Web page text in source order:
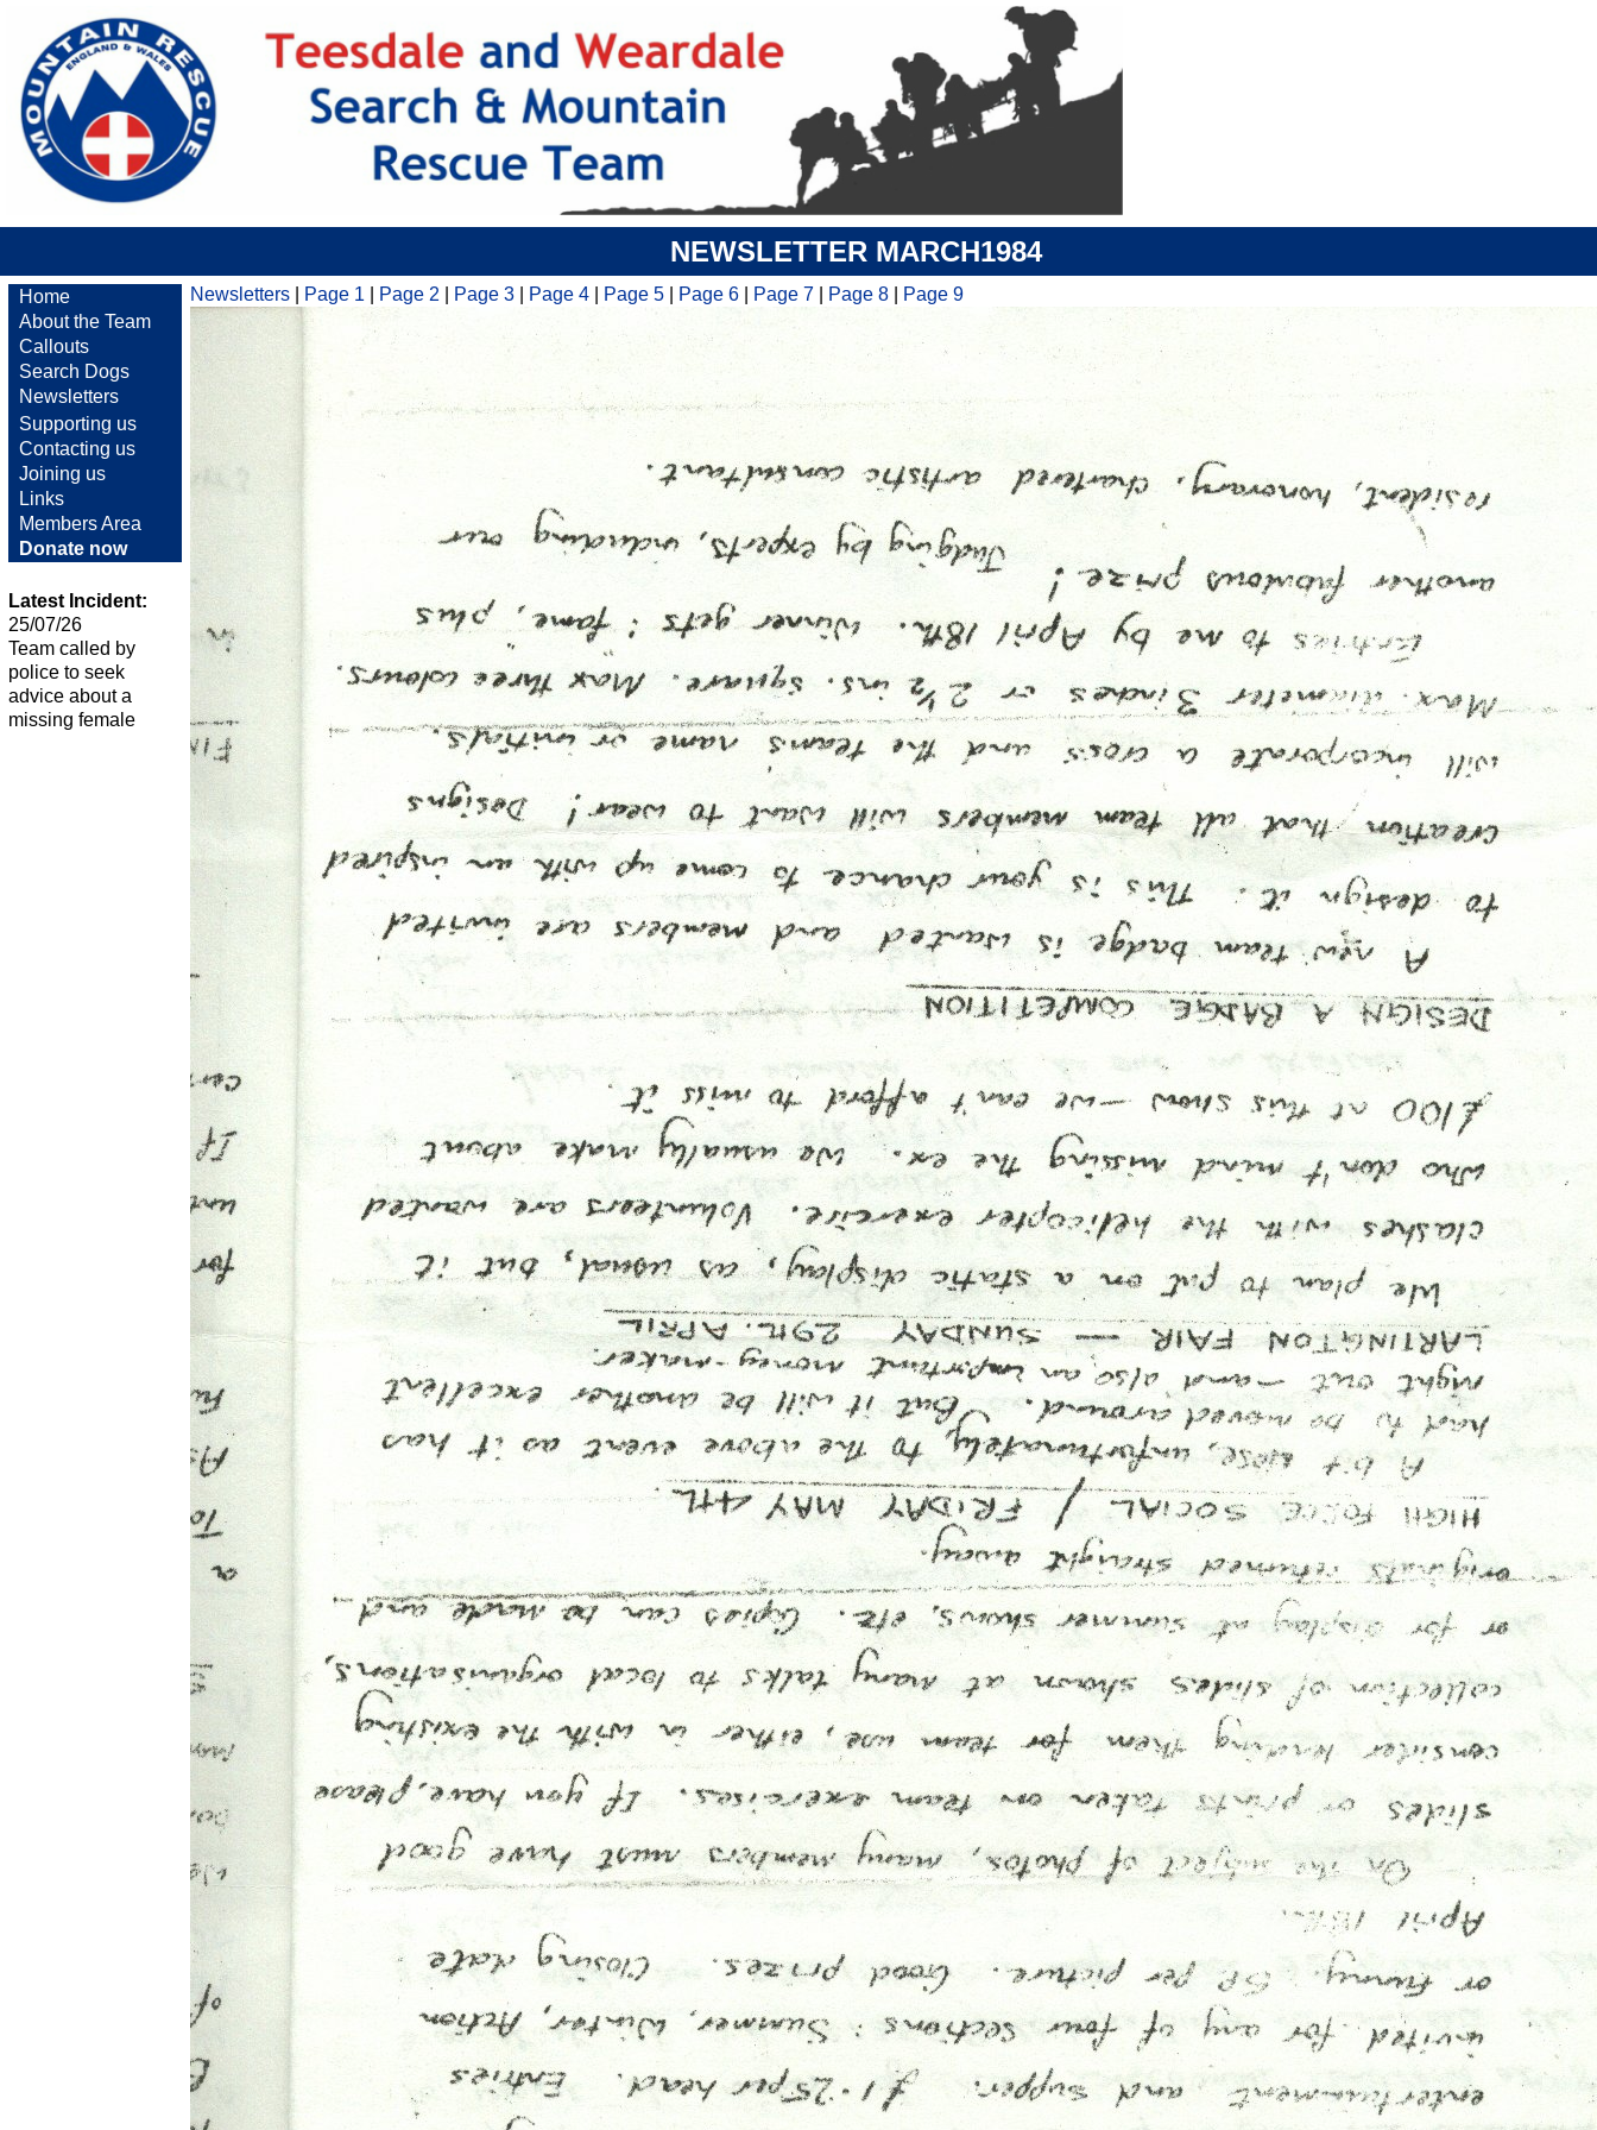
NEWSLETTER MARCH1984
Home
About the Team
Callouts
Search Dogs
Newsletters
Supporting us
Contacting us
Joining us
Links
Members Area
Donate now
Latest Incident:
25/07/26
Team called by
police to seek
advice about a
missing female
Newsletters Page 1 Page 2 Page 3 Page 4 Page 5 Page 6 Page 7 Page 8 Page 9